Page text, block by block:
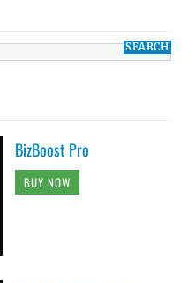
BizBoost Pro
BUY NOW